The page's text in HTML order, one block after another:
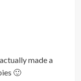
made a
🙂